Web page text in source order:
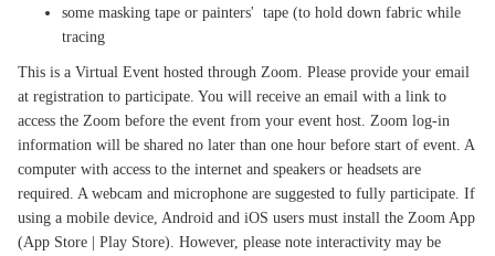
some masking tape or painters' tape (to hold down fabric while
tracing
This is a Virtual Event hosted through Zoom. Please provide your email
at registration to participate. You will receive an email with a link to
access the Zoom before the event from your event host. Zoom log-in
information will be shared no later than one hour before start of event. A
computer with access to the internet and speakers or headsets are
required. A webcam and microphone are suggested to fully participate. If
using a mobile device, Android and iOS users must install the Zoom App
(App Store | Play Store). However, please note interactivity may be